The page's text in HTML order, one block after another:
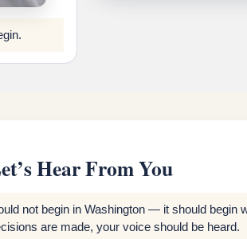
Hear From You
not begin in Washington — it should begin
are made, your voice should be heard.